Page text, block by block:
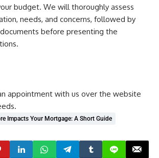
budget. We will thoroughly assess
needs, and concerns, followed by
before presenting the
appointment with us over the website
Impacts Your Mortgage: A Short Guide